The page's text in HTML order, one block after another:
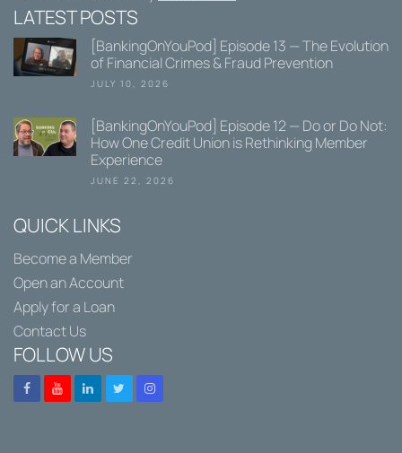
LATEST POSTS
[BankingOnYouPod] Episode 13 — The Evolution
of Financial Crimes & Fraud Prevention
JULY 10, 2026
[BankingOnYouPod] Episode 12 — Do or Do Not:
How One Credit Union is Rethinking Member
Experience
JUNE 22, 2026
QUICK LINKS
Become a Member
Open an Account
Apply for a Loan
Contact Us
FOLLOW US